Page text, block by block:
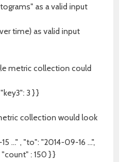
as a valid input
time) as valid input
metric collection could
3 } }
collection would look
..." , "to": "2014-09-16 ...",
: 150 } }